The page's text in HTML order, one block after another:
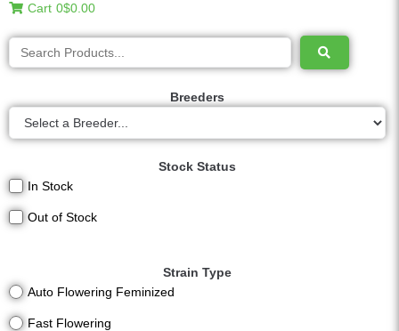
Cart 0$0.00
Breeders
Stock Status
In Stock
Out of Stock
Strain Type
Auto Flowering Feminized
Fast Flowering